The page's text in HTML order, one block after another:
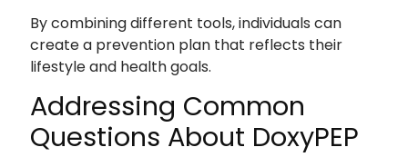
By combining different tools, individuals can
create a prevention plan that reflects their
lifestyle and health goals.
Addressing Common
Questions About DoxyPEP